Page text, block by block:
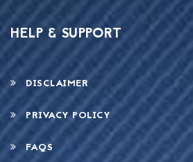
HELP & SUPPORT
DISCLAIMER
PRIVACY POLICY
FAQS